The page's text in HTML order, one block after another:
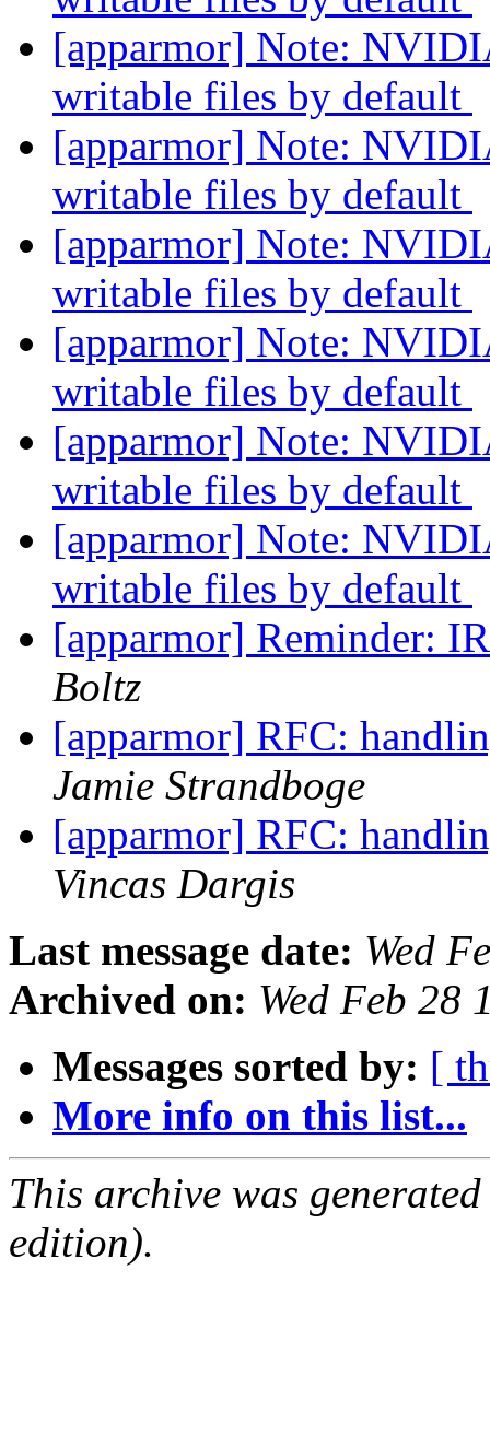
[apparmor] Note:
writable files by default
[apparmor] Note:
writable files by default
[apparmor] Note:
writable files by default
[apparmor] Note:
writable files by default
[apparmor] Note:
writable files by default
[apparmor] Note:
writable files by default
[apparmor] Reminder:
Boltz
[apparmor] RFC:
Jamie Strandboge
[apparmor] RFC:
Vincas Dargis
Last message date: Wed
Archived on: Wed Feb 28
Messages sorted by: [
More info on this list...
This archive was
edition).